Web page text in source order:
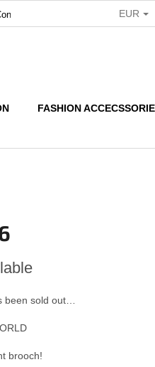
Terms of personal
EUR
FASHION
been sold out…
brooch!